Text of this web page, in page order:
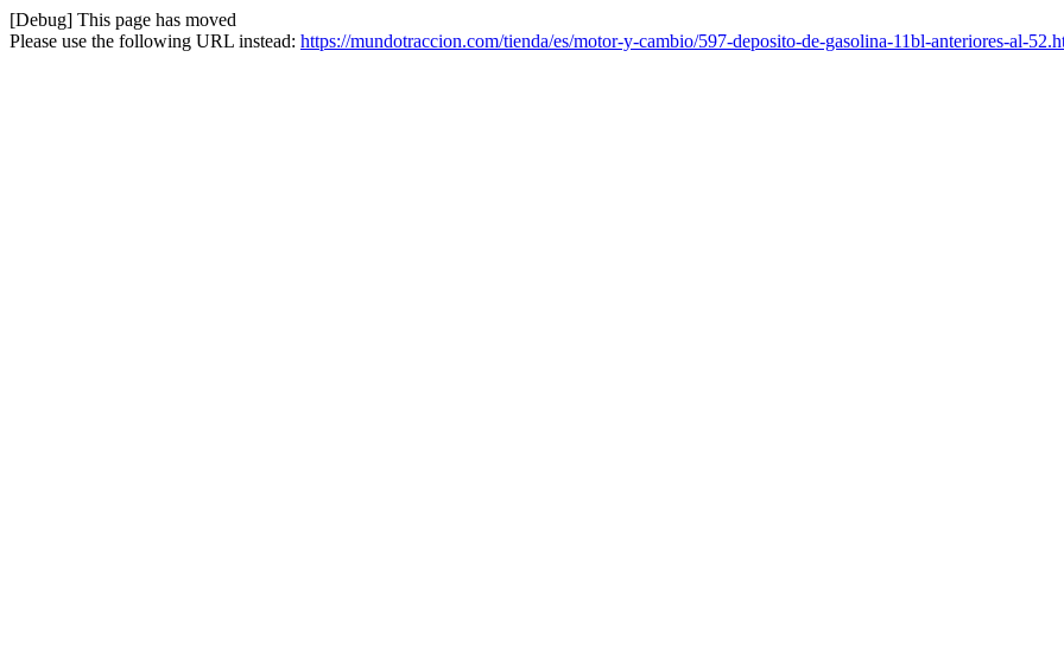
[Debug] This page has moved
Please use the following URL instead: https://mundotraccion.com/tienda/es/motor-y-cambio/597-deposito-de-gasolina-11bl-anteriores-al-